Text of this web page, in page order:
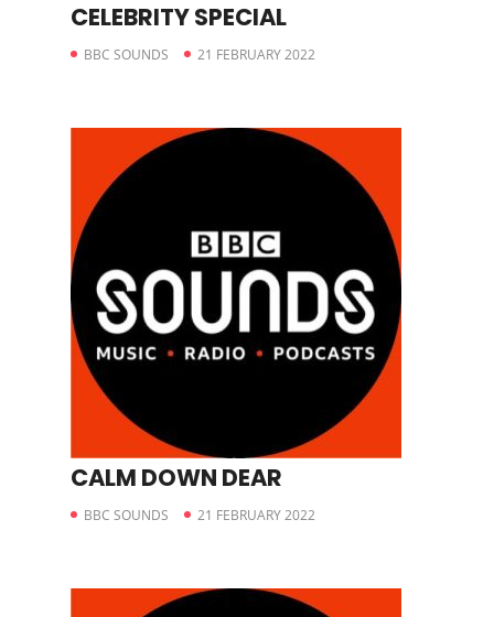
CELEBRITY SPECIAL
BBC SOUNDS 21 FEBRUARY 2022
CALM DOWN DEAR
BBC SOUNDS 21 FEBRUARY 2022